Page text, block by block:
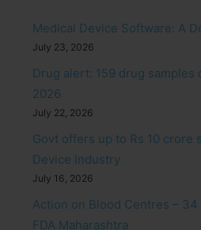
Medical Device Software: A
July 23, 2026
Drug alert: 159 drug samples
2026
July 22, 2026
Govt offers up to Rs 10 crore
Device Industry
July 16, 2026
Action on Blood Centres –
FDA Maharashtra